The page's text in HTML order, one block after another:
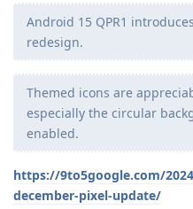
Android 15 QPR1
redesign.
Themed icons are
especially the circular
enabled.
https://9to5google.com/
december-pixel-update/